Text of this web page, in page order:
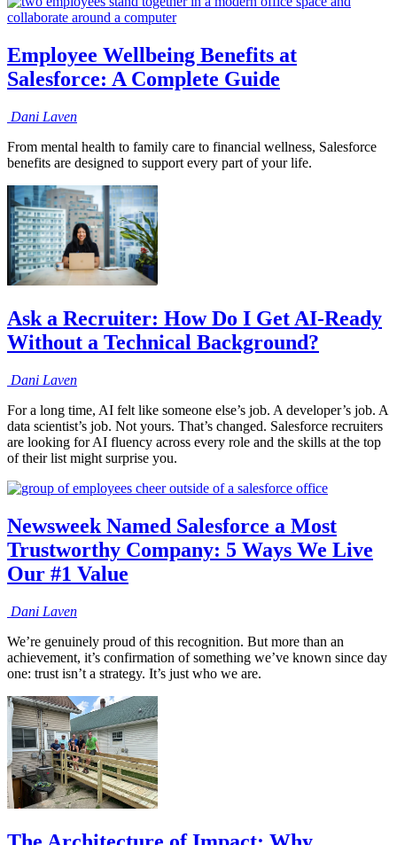
Employee Wellbeing Benefits at
Salesforce: A Complete Guide
Dani Laven
From mental health to family care to financial wellness, Salesforce
benefits are designed to support every part of your life.
Ask a Recruiter: How Do I Get AI-Ready
Without a Technical Background?
Dani Laven
For a long time, AI felt like someone else’s job. A developer’s job. A
data scientist’s job. Not yours. That’s changed. Salesforce recruiters
are looking for AI fluency across every role and the skills at the top
of their list might surprise you.
Newsweek Named Salesforce a Most
Trustworthy Company: 5 Ways We Live
Our #1 Value
Dani Laven
We’re genuinely proud of this recognition. But more than an
achievement, it’s confirmation of something we’ve known since day
one: trust isn’t a strategy. It’s just who we are.